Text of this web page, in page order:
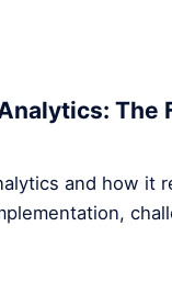
The
and how it